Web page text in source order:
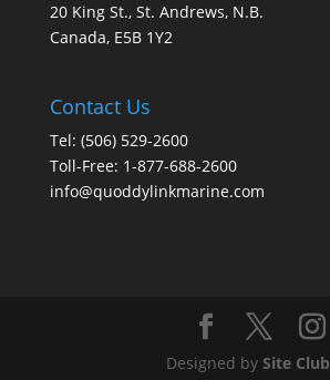
20 King St., St. Andrews, N.B.
Canada, E5B 1Y2
Contact Us
Tel: (506) 529-2600
Toll-Free: 1-877-688-2600
info@quoddylinkmarine.com
Designed by Site Club